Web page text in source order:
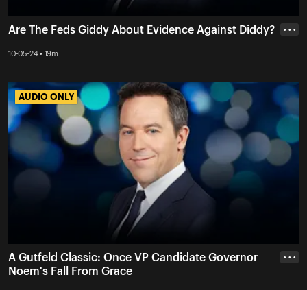
Are The Feds Giddy About Evidence Against Diddy?
10-05-24 • 19m
• • •
AUDIO ONLY
AUDIO ONLY
A Gutfeld Classic: Once VP Candidate Governor
Noem's Fall From Grace
• • •